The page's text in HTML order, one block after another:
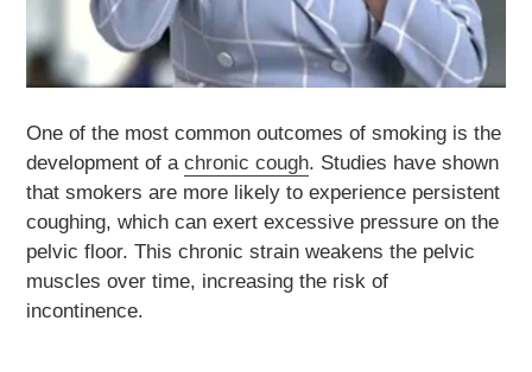
One of the most common outcomes of smoking is the
development of a chronic cough. Studies have shown
that smokers are more likely to experience persistent
coughing, which can exert excessive pressure on the
pelvic floor. This chronic strain weakens the pelvic
muscles over time, increasing the risk of
incontinence.